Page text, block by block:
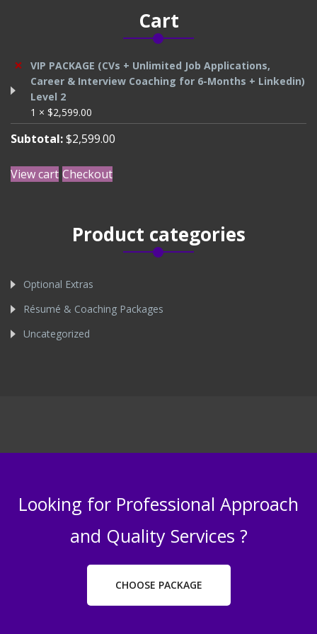
Cart
×
VIP PACKAGE (CVs + Unlimited Job Applications,
Career & Interview Coaching for 6-Months + Linkedin)
Level 2
1 × $2,599.00
Subtotal:$2,599.00
View cart Checkout
Product categories
Optional Extras
Résumé & Coaching Packages
Uncategorized
Looking for Professional Approach
and Quality Services ?
CHOOSE PACKAGE